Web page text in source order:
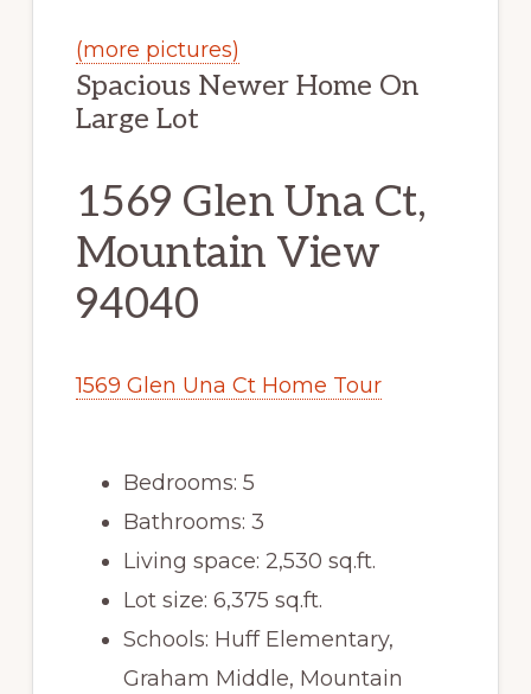
(more pictures)
Spacious Newer Home On
Large Lot
1569 Glen Una Ct,
Mountain View
94040
1569 Glen Una Ct Home Tour
Bedrooms: 5
Bathrooms: 3
Living space: 2,530 sq.ft.
Lot size: 6,375 sq.ft.
Schools: Huff Elementary,
Graham Middle, Mountain